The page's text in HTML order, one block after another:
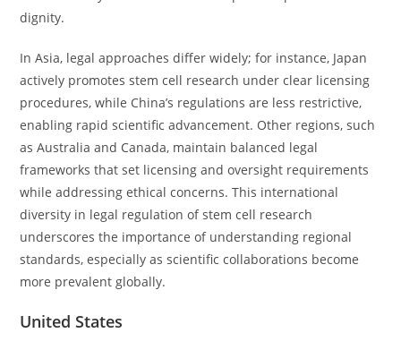
dignity.
In Asia, legal approaches differ widely; for instance, Japan
actively promotes stem cell research under clear licensing
procedures, while China’s regulations are less restrictive,
enabling rapid scientific advancement. Other regions, such
as Australia and Canada, maintain balanced legal
frameworks that set licensing and oversight requirements
while addressing ethical concerns. This international
diversity in legal regulation of stem cell research
underscores the importance of understanding regional
standards, especially as scientific collaborations become
more prevalent globally.
United States